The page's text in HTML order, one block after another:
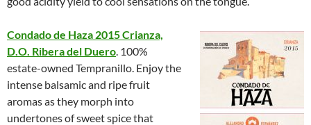
Condado de Haza 2015 Crianza,
D.O. Ribera del Duero. 100%
estate-owned Tempranillo. Enjoy the
intense balsamic and ripe fruit
aromas as they morph into
undertones of sweet spice that